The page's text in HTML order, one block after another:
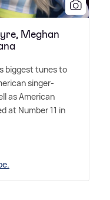
Meghan
biggest tunes to
singer-
as American
at Number 11 in